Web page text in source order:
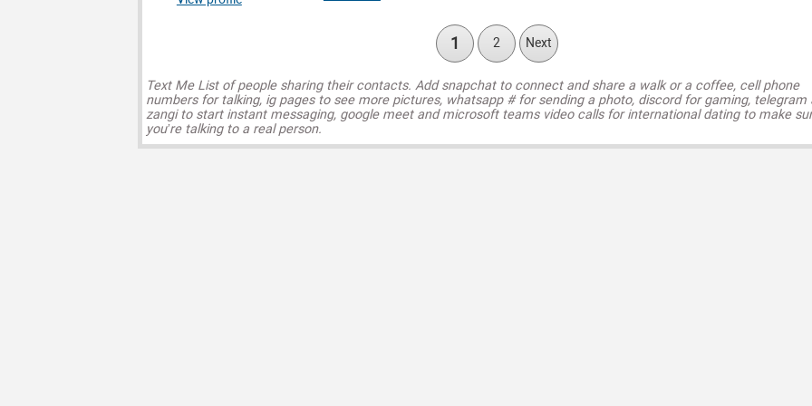
1 2 Next
Text Me List of people sharing their contacts. Add snapchat to connect and share a walk or a coffee, cell phone
numbers for talking, ig pages to see more pictures, whatsapp # for sending a photo, discord for gaming, telegram
zangi to start instant messaging, google meet and microsoft teams video calls for international dating to make
you’re talking to a real person.